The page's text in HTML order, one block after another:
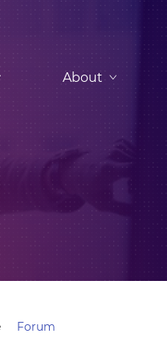
About
Forum